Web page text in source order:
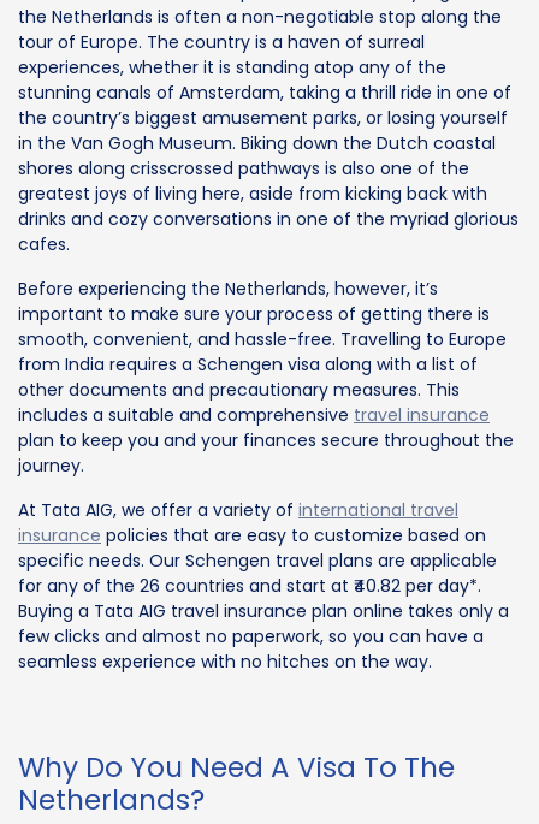
the Netherlands is often a non-negotiable stop along the
tour of Europe. The country is a haven of surreal
experiences, whether it is standing atop any of the
stunning canals of Amsterdam, taking a thrill ride in one of
the country’s biggest amusement parks, or losing yourself
in the Van Gogh Museum. Biking down the Dutch coastal
shores along crisscrossed pathways is also one of the
greatest joys of living here, aside from kicking back with
drinks and cozy conversations in one of the myriad glorious
cafes.
Before experiencing the Netherlands, however, it’s
important to make sure your process of getting there is
smooth, convenient, and hassle-free. Travelling to Europe
from India requires a Schengen visa along with a list of
other documents and precautionary measures. This
includes a suitable and comprehensive travel insurance
plan to keep you and your finances secure throughout the
journey.
At Tata AIG, we offer a variety of international travel
insurance policies that are easy to customize based on
specific needs. Our Schengen travel plans are applicable
for any of the 26 countries and start at ₹40.82 per day*.
Buying a Tata AIG travel insurance plan online takes only a
few clicks and almost no paperwork, so you can have a
seamless experience with no hitches on the way.
Why Do You Need A Visa To The
Netherlands?